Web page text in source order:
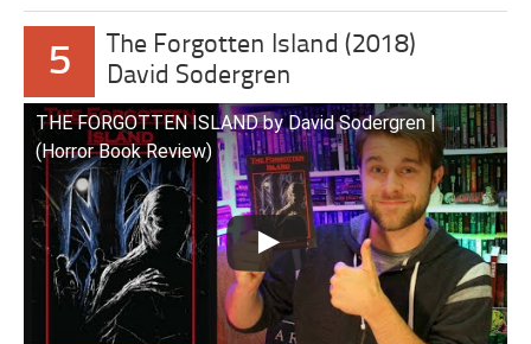
5
The Forgotten Island (2018)
David Sodergren
THE FORGOTTEN ISLAND by David Sodergren |
(Horror Book Review)